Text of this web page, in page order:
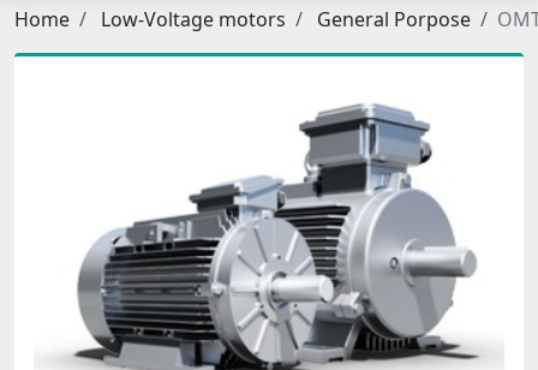
Home Low-Voltage motors General Porpose